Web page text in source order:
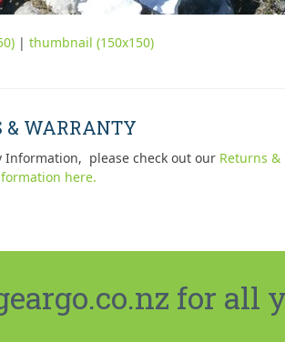
| thumbnail (150x150)
& WARRANTY
Information, please check out our Returns &
here.
for all